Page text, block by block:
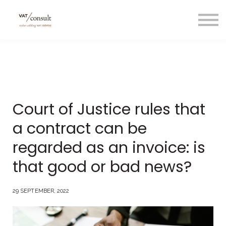
Court of Justice rules that
a contract can be
regarded as an invoice: is
that good or bad news?
29 SEPTEMBER, 2022